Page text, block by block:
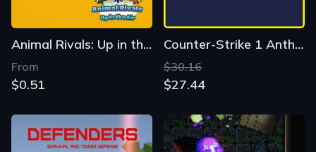
Animal Rivals: Up in the Air
From
$0.51
Counter-Strike 1 Anthology
$30.16
$27.44